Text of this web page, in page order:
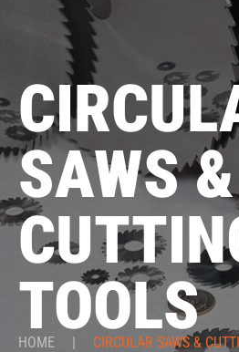
SAWS &
TOOLS
HOME | CIRCULAR SAWS &